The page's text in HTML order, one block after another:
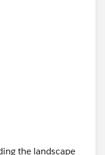
the landscape